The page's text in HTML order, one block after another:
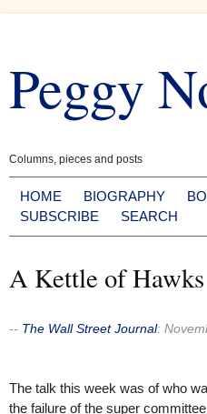
content
Peggy
Columns, pieces and posts
HOME BIOGRAPHY
SUBSCRIBE
SEARCH
A Kettle of Hawks
-- The Wall Street Journal:
The talk this week was of who
the failure of the super